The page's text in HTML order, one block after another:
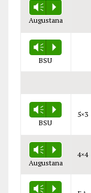
Vm P
Augustana
Vm P
BSU
Vm P
BSU
5×3
Vm P
Augustana
4×4
Vm P